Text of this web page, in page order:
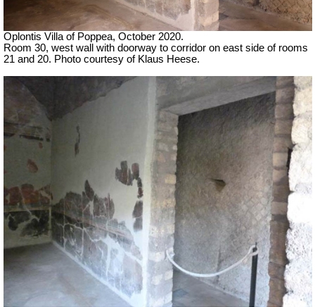
Oplontis Villa of Poppea, October 2020.
Room 30, west wall with doorway to corridor on east side of rooms
21 and 20. Photo courtesy of Klaus Heese.